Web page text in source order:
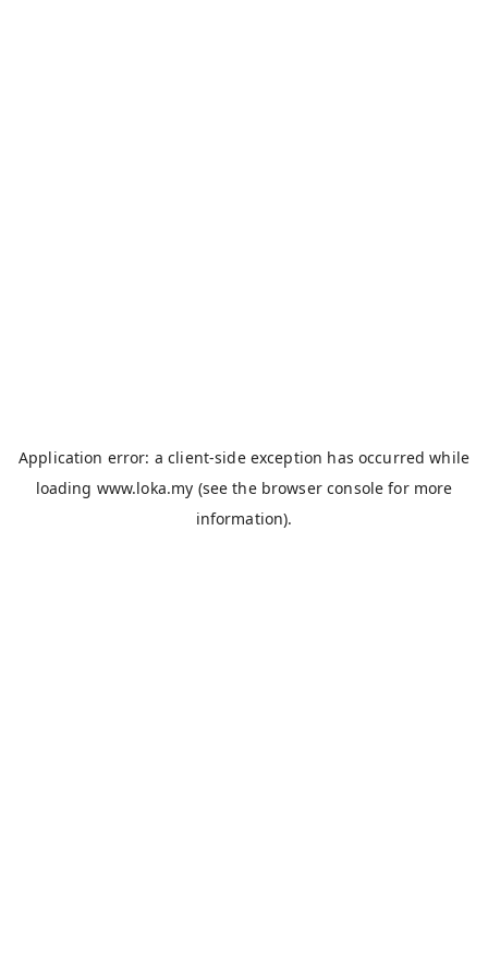
Application error: aclient-side exception has occurred while
loading www.loka.my (see the browser console for more
information).